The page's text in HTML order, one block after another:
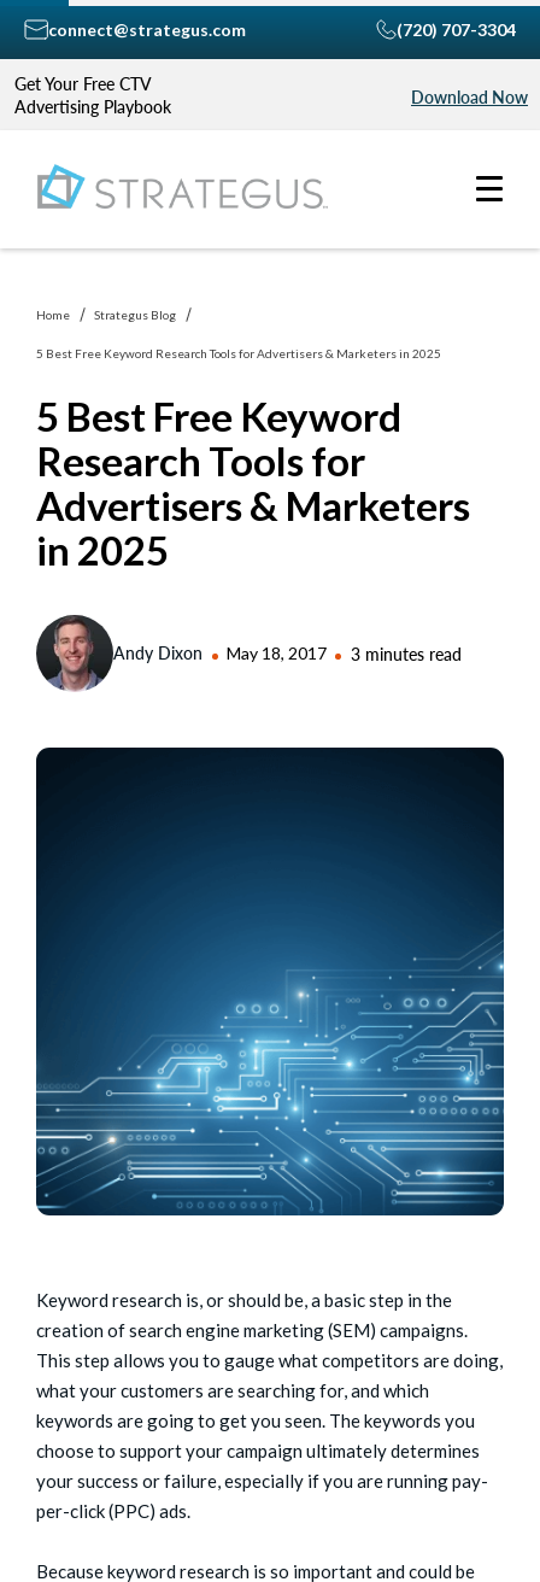
Get Your Free CTV
Advertising Playbook
Download Now
connect@strategus.com (720) 707-3304
Home Strategus Blog
5 Best Free Keyword Research Tools for Advertisers & Marketers in 2025
5 Best Free Keyword
Research Tools for
Advertisers & Marketers
in 2025
Andy Dixon May 18, 2017 3 minutes read
Keyword research is, or should be, a basic step in the
creation of search engine marketing (SEM) campaigns.
This step allows you to gauge what competitors are doing,
what your customers are searching for, and which
keywords are going to get you seen. The keywords you
choose to support your campaign ultimately determines
your success or failure, especially if you are running pay-
per-click (PPC) ads.
Because keyword research is so important and could be